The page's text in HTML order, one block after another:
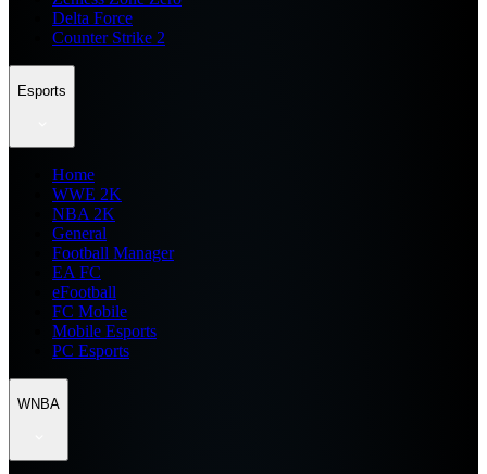
Delta Force
Counter Strike 2
Esports
Home
WWE 2K
NBA 2K
General
Football Manager
EA FC
eFootball
FC Mobile
Mobile Esports
PC Esports
WNBA